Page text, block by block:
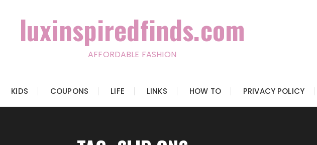
luxinspiredfinds.com
AFFORDABLE FASHION
KIDS COUPONS LIFE LINKS HOW TO PRIVACY POLICY